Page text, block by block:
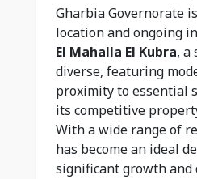
Gharbia Governorate
location and ongoing
El Mahalla El Kubra, a
diverse, featuring
proximity to essential
its competitive
With a wide range of
has become an ideal
significant growth and